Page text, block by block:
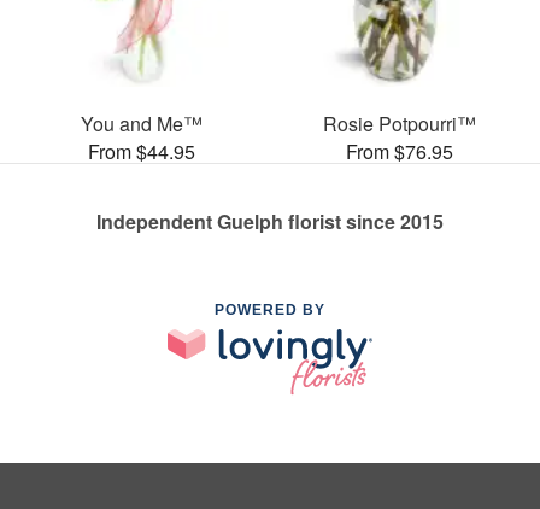
You and Me™
From $44.95
Rosie Potpourri™
From $76.95
Independent Guelph florist since 2015
POWERED BY